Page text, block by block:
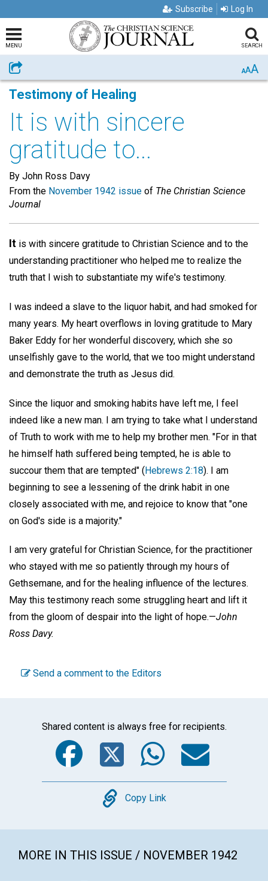
Subscribe Log In
MENU SEARCH
Share AAA
Testimony of Healing
It is with sincere
gratitude to...
By John Ross Davy
From the November 1942 issue of The Christian Science
Journal
It is with sincere gratitude to Christian Science and to the
understanding practitioner who helped me to realize the
truth that I wish to substantiate my wife's testimony.
I was indeed a slave to the liquor habit, and had smoked for
many years. My heart overflows in loving gratitude to Mary
Baker Eddy for her wonderful discovery, which she so
unselfishly gave to the world, that we too might understand
and demonstrate the truth as Jesus did.
Since the liquor and smoking habits have left me, I feel
indeed like a new man. I am trying to take what I understand
of Truth to work with me to help my brother men. "For in that
he himself hath suffered being tempted, he is able to
succour them that are tempted" (Hebrews 2:18). I am
beginning to see a lessening of the drink habit in one
closely associated with me, and rejoice to know that "one
on God's side is a majority."
I am very grateful for Christian Science, for the practitioner
who stayed with me so patiently through my hours of
Gethsemane, and for the healing influence of the lectures.
May this testimony reach some struggling heart and lift it
from the gloom of despair into the light of hope.—John
Ross Davy.
Send a comment to the Editors
Shared content is always free for recipients.
Facebook
Twitter
Copy
Copy Link
MORE IN THIS ISSUE / NOVEMBER 1942